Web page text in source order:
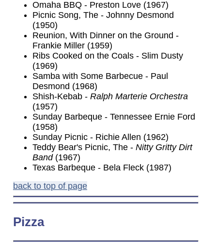
Omaha BBQ - Preston Love (1967)
Picnic Song, The - Johnny Desmond
(1950)
Reunion, With Dinner on the Ground -
Frankie Miller (1959)
Ribs Cooked on the Coals - Slim Dusty
(1969)
Samba with Some Barbecue - Paul
Desmond (1968)
Shish-Kebab - Ralph Marterie Orchestra
(1957)
Sunday Barbeque - Tennessee Ernie Ford
(1958)
Sunday Picnic - Richie Allen (1962)
Teddy Bear's Picnic, The - Nitty Gritty Dirt
Band(1967)
Texas Barbeque - Bela Fleck (1987)
back to top of page
Pizza